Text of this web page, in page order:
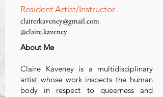
Resident Artist/Instructor
clairerkaveney@gmail.com
@claire.kaveney
About Me
Claire Kaveney is a multidisciplinary
artist whose work inspects the human
body in respect to queerness and